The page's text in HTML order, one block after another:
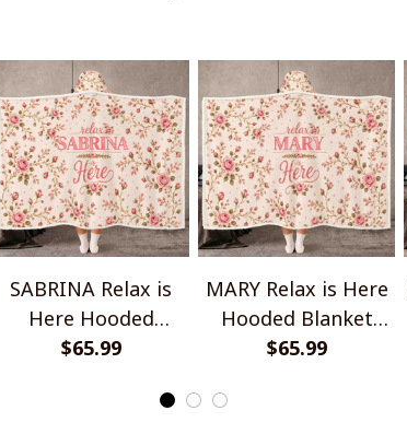
SABRINA Relax is
Here Hooded
Blanket TO1008SHB
$65.99
MARY Relax is Here
Hooded Blanket
TO1008SHB
$65.99